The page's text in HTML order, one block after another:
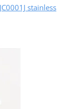
stainless